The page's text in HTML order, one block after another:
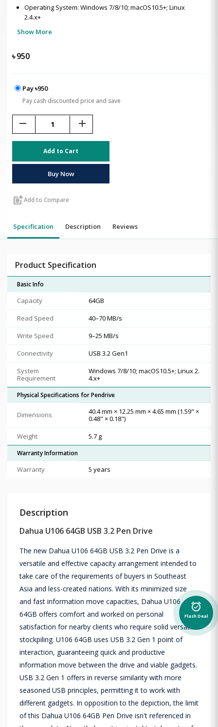
Operating System: Windows 7/8/10; macOS10.5+; Linux
2.4.x+
Show More
৳950
Pay ৳950
Pay cash discounted price and save
remove add
Add to Cart
Buy Now
post_addAdd to Compare
Specification Description Reviews
Product Specification
Basic Info
Capacity
64GB
Read Speed
40–70 MB/s
Write Speed
9–25 MB/s
Connectivity
USB 3.2 Gen1
System
Requirement
Windows 7/8/10; macOS10.5+; Linux 2.
4.x+
Physical Specifications for Pendrive
Dimensions
40.4 mm × 12.25 mm × 4.65 mm (1.59" ×
0.48" × 0.18")
Weight
5.7 g
Warranty Information
Warranty 5 years
Description
Dahua U106 64GB USB 3.2 Pen Drive
The new Dahua U106 64GB USB 3.2 Pen Drive is a
versatile and effective capacity arrangement intended to
take care of the requirements of buyers in Southeast
Asia and less-created nations. With its minimized size
and fast information move capacities, Dahua U106
64GB offers comfort and worked on personal
satisfaction for nearby clients who require solid versatile
stockpiling. U106 64GB uses USB 3.2 Gen 1 point of
interaction, guaranteeing quick and productive
information move between the drive and viable gadgets.
USB 3.2 Gen 1 offers in reverse similarity with more
seasoned USB principles, permitting it to work with
different gadgets. In opposition to the depiction, the limit
of this Dahua U106 64GB Pen Drive isn't referenced in
alarm_on
Flash Deal